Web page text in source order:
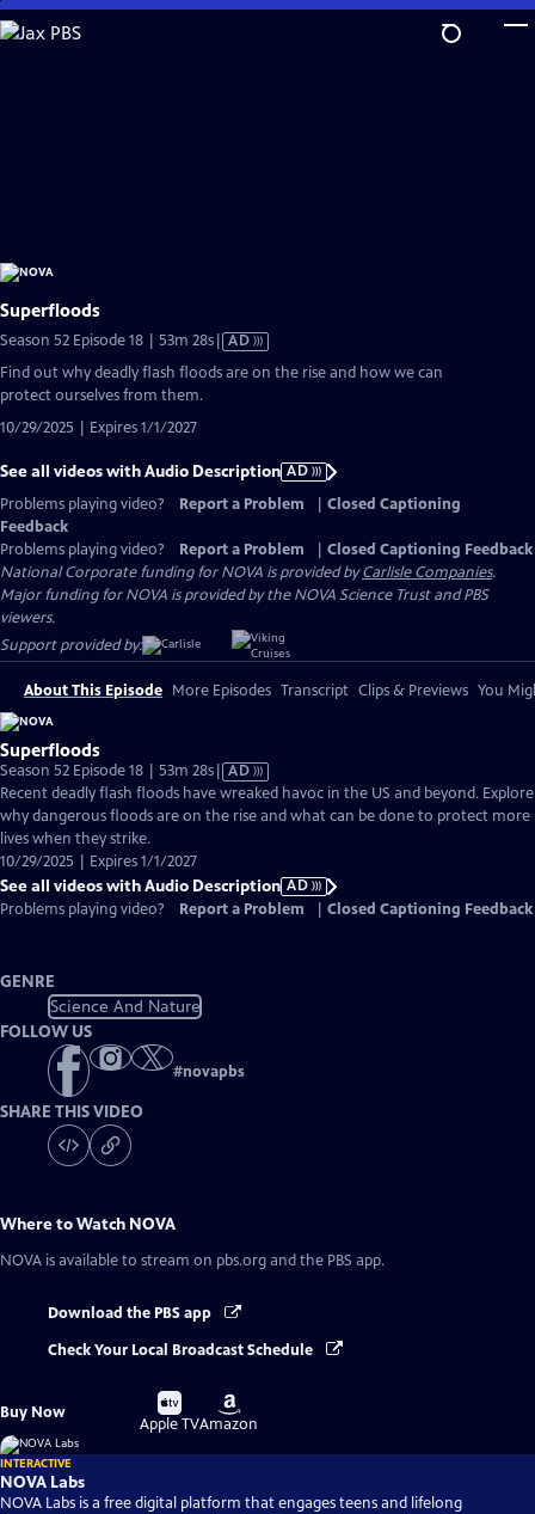
Skip
to
Superfloods
Season 52 Episode 18 | 53m 28sVideo
has
AD
Find out why deadly flash floods are on the rise and how we can
protect ourselves from them.
10/29/2025 | Expires 1/1/2027
See all videos with Audio Description AD
Problems playing video?
Report a Problem
Closed Captioning
Feedback
Problems playing video?
Report a Problem
Closed Captioning Feedback
National Corporate funding for NOVA is provided byCarlisle Companies.
Major funding for NOVA is provided by the NOVA Science Trust and PBS
viewers.
Support provided by:
About This Episode More Episodes Transcript Clips & Previews You
Superfloods
Season 52 Episode 18 | 53m 28sVideo
has
Audio
AD
Recent deadly flash floods have wreaked havoc in the US and beyond. Explore
why dangerous floods are on the rise and what can be done to protect more
lives when they strike.
10/29/2025 | Expires 1/1/2027
See all videos with Audio Description AD
Problems playing video?
Report a Problem Closed Captioning Feedback
GENRE
Science And Nature
FOLLOW US
#novapbs
SHARE THIS VIDEO
Where to Watch NOVA
NOVA is available to stream on pbs.org and the PBS app.
Download the PBS app
Check Your Local Broadcast Schedule
Buy Now
Buy
on
Apple TV
Buy
on
Amazon
INTERACTIVE
NOVA Labs
NOVA Labs is a free digital platform that engages teens and lifelong